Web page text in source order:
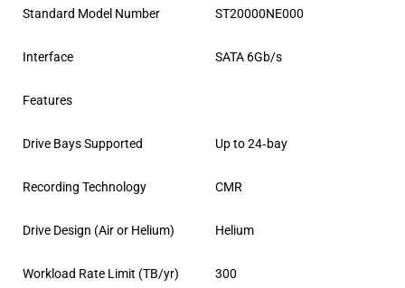
Standard Model Number ST20000NE000
Interface SATA 6Gb/s
Features
Drive Bays Supported Up to 24‐bay
Recording Technology CMR
Drive Design (Air or Helium) Helium
Workload Rate Limit (TB/yr) 300